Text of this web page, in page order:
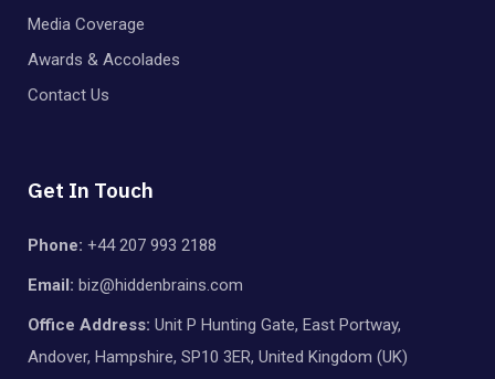
Media Coverage
Awards & Accolades
Contact Us
Get In Touch
Phone: +44 207 993 2188
Email: biz@hiddenbrains.com
Office Address: Unit P Hunting Gate, East Portway,
Andover, Hampshire, SP10 3ER, United Kingdom (UK)